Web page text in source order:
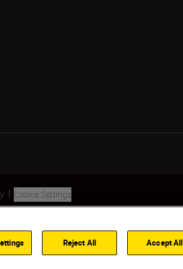
Cookie Settings
Back to Top
Reject All Accept All